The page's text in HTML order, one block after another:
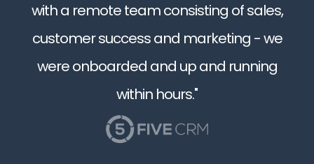
with a remote team consisting of sales,
customer success and marketing - we
were onboarded and up and running
within hours."